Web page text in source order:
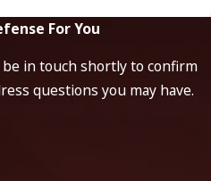
For You
in touch shortly to confirm
questions you may have.